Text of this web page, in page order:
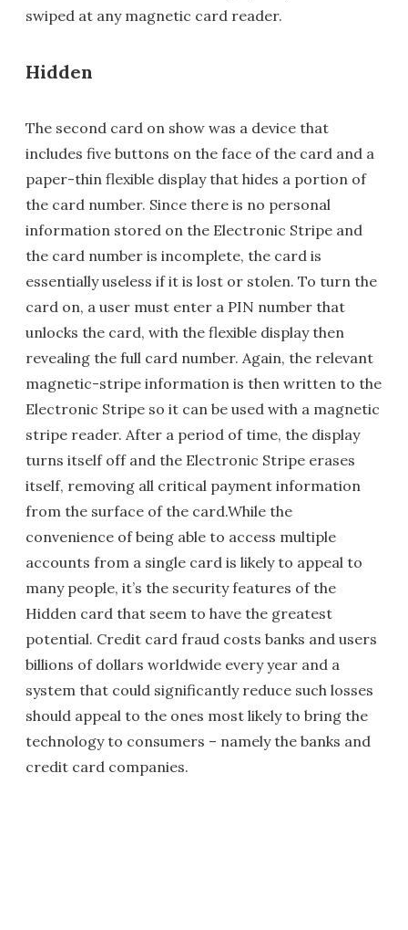
swiped at any magnetic card reader.
Hidden
The second card on show was a device that
includes five buttons on the face of the card and a
paper-thin flexible display that hides a portion of
the card number. Since there is no personal
information stored on the Electronic Stripe and
the card number is incomplete, the card is
essentially useless if it is lost or stolen. To turn the
card on, a user must enter a PIN number that
unlocks the card, with the flexible display then
revealing the full card number. Again, the relevant
magnetic-stripe information is then written to the
Electronic Stripe so it can be used with a magnetic
stripe reader. After a period of time, the display
turns itself off and the Electronic Stripe erases
itself, removing all critical payment information
from the surface of the card.While the
convenience of being able to access multiple
accounts from a single card is likely to appeal to
many people, it’s the security features of the
Hidden card that seem to have the greatest
potential. Credit card fraud costs banks and users
billions of dollars worldwide every year and a
system that could significantly reduce such losses
should appeal to the ones most likely to bring the
technology to consumers – namely the banks and
credit card companies.